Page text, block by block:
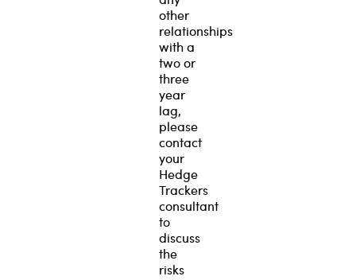
other
relationships
with a
two or
three
year
lag,
please
contact
your
Hedge
Trackers
consultant
to
discuss
the
risks